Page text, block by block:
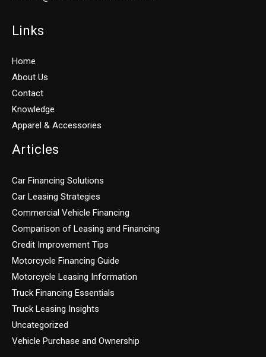
Links
Home
About Us
Contact
Knowledge
Apparel & Accessories
Articles
Car Financing Solutions
Car Leasing Strategies
Commercial Vehicle Financing
Comparison of Leasing and Financing
Credit Improvement Tips
Motorcycle Financing Guide
Motorcycle Leasing Information
Truck Financing Essentials
Truck Leasing Insights
Uncategorized
Vehicle Purchase and Ownership